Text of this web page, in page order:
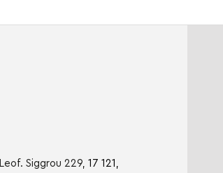
Leof. Siggrou 229, 17 121,